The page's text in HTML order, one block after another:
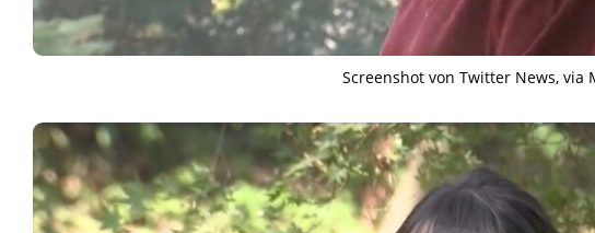
Screenshot von Twitter News, via